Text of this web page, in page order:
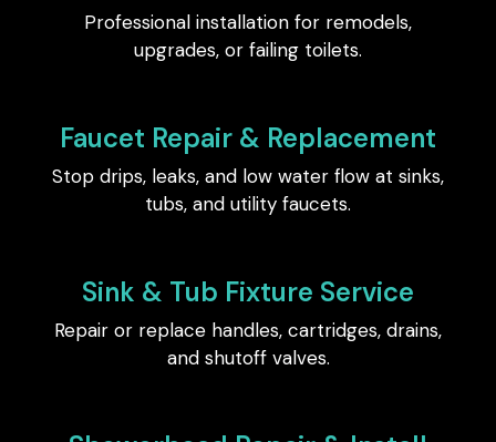
Professional installation for remodels,
upgrades, or failing toilets.
Faucet Repair & Replacement
Stop drips, leaks, and low water flow at sinks,
tubs, and utility faucets.
Sink & Tub Fixture Service
Repair or replace handles, cartridges, drains,
and shutoff valves.